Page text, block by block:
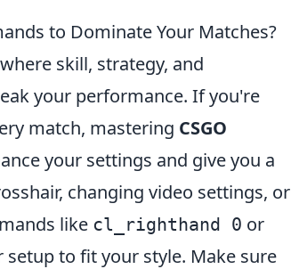
to Dominate Your Matches?
skill, strategy, and
your performance. If you're
match, mastering CSGO
your settings and give you a
changing video settings, or
like cl_righthand 0 or
to fit your style. Make sure